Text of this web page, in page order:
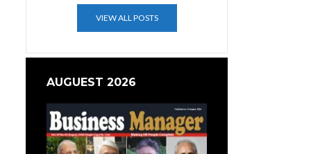
VIEW ALL POSTS
AUGUEST 2026